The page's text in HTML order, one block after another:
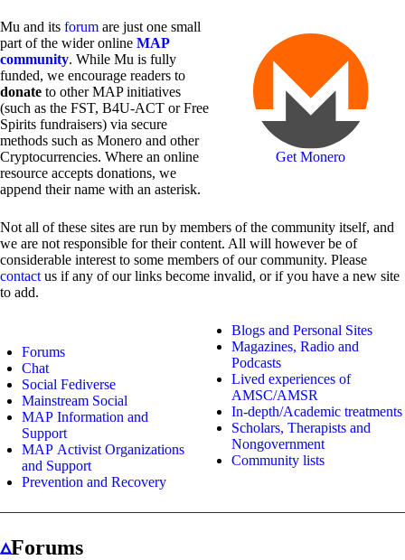
Get Monero
Mu and its forum are just one small
part of the wider online MAP
community. While Mu is fully
funded, we encourage readers to
donate to other MAP initiatives
(such as the FST, B4U-ACT or Free
Spirits fundraisers) via secure
methods such as Monero and other
Cryptocurrencies. Where an online
resource accepts donations, we
append their name with an asterisk.
Not all of these sites are run by members of the community itself, and
we are not responsible for their content. All will however be of
considerable interest to some members of our community. Please
contact us if any of our links become invalid, or if you have a new site
to add.
Forums
Chat
Social Fediverse
Mainstream Social
MAP Information and
Support
MAP Activist Organizations
and Support
Prevention and Recovery
Blogs and Personal Sites
Magazines, Radio and
Podcasts
Lived experiences of
AMSC/AMSR
In-depth/Academic treatments
Scholars, Therapists and
Nongovernment
Community lists
▵Forums